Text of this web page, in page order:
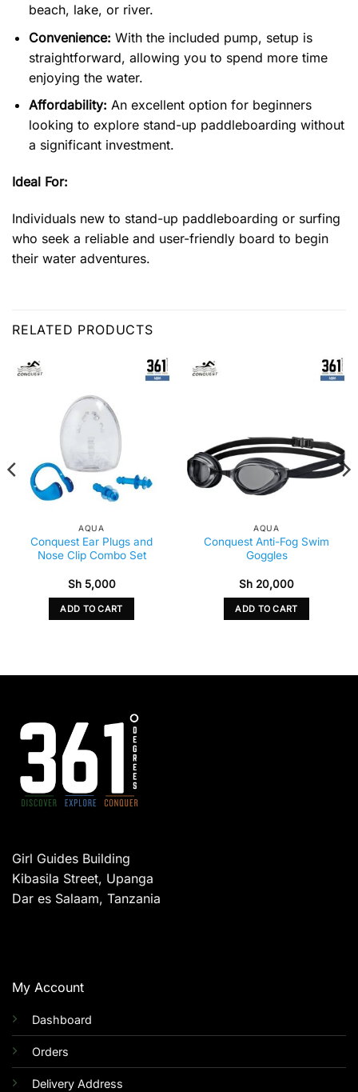
beach, lake, or river.
Convenience: With the included pump, setup is
straightforward, allowing you to spend more time
enjoying the water.
Affordability: An excellent option for beginners
looking to explore stand-up paddleboarding without
a significant investment.
Ideal For:
Individuals new to stand-up paddleboarding or surfing
who seek a reliable and user-friendly board to begin
their water adventures.
RELATED PRODUCTS
AQUA
Conquest Ear Plugs and
Nose Clip Combo Set
Sh5,000
ADD TO CART
AQUA
Conquest Anti-Fog Swim
Goggles
Sh 20,000
ADD TO CART
Girl Guides Building
Kibasila Street, Upanga
Dar es Salaam, Tanzania
My Account
Dashboard
Orders
Delivery Address